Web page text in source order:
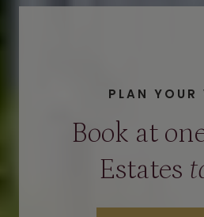
PLAN YOUR
Book at
Estates